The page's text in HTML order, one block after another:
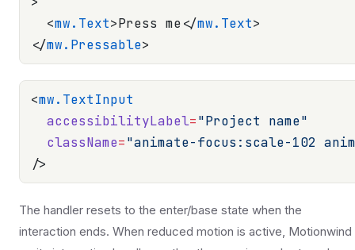
  <
mw.Text>Press me</mw.Text>
</mw.Pressable>
<mw.TextInput
  accessibilityLabel
="Project name"
  className
="animate-focus:scale-102
/>
The handler resets to the enter/base state when the
interaction ends. When reduced motion is active, Motionwind